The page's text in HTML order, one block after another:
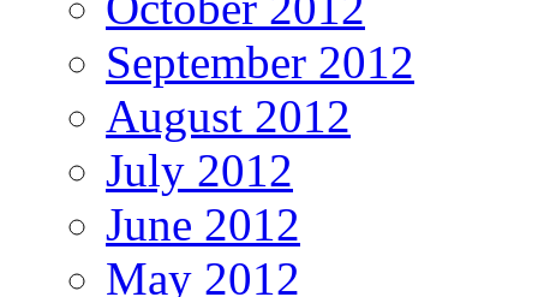
September 2012
August 2012
July 2012
June 2012
May 2012